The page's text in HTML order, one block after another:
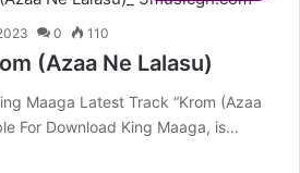
0 110
(Azaa Ne Lalasu)
Maaga Latest Track “Krom (Azaa
For Download King Maaga, is…